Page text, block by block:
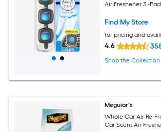
Air Freshener 3 -
Find My Store
for pricing and
4.6
Shop the Collection
Meguiar's
Whole Car Air Re-
Car Scent Air